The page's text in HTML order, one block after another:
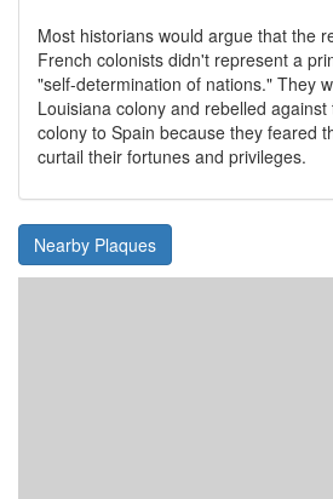
Most historians would argue that the
French colonists didn't represent a
"self-determination of nations." They
Louisiana colony and rebelled
colony to Spain because they feared
curtail their fortunes and privileges.
Nearby Plaques